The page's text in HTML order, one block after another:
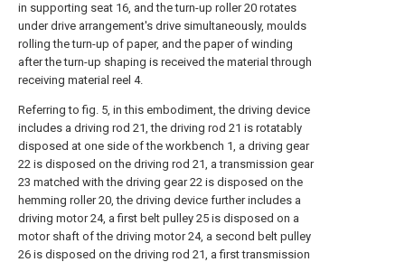
in supporting seat 16, and the turn-up roller 20 rotates
under drive arrangement's drive simultaneously, moulds
rolling the turn-up of paper, and the paper of winding
after the turn-up shaping is received the material through
receiving material reel 4.
Referring to fig. 5, in this embodiment, the driving device
includes a driving rod 21, the driving rod 21 is rotatably
disposed at one side of the workbench 1, a driving gear
22 is disposed on the driving rod 21, a transmission gear
23 matched with the driving gear 22 is disposed on the
hemming roller 20, the driving device further includes a
driving motor 24, a first belt pulley 25 is disposed on a
motor shaft of the driving motor 24, a second belt pulley
26 is disposed on the driving rod 21, a first transmission